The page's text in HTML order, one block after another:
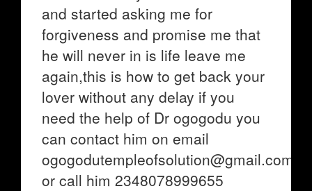
and started asking me for
forgiveness and promise me that
he will never in is life leave me
again,this is how to get back your
lover without any delay if you
need the help of Dr ogogodu you
can contact him on email
ogogodutempleofsolution@gmail.com
or call him 2348078999655